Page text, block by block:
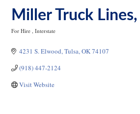
Miller Truck Lines,
For Hire Interstate
4231 S. Elwood Tulsa OK74107
(918) 447-2124
Visit Website